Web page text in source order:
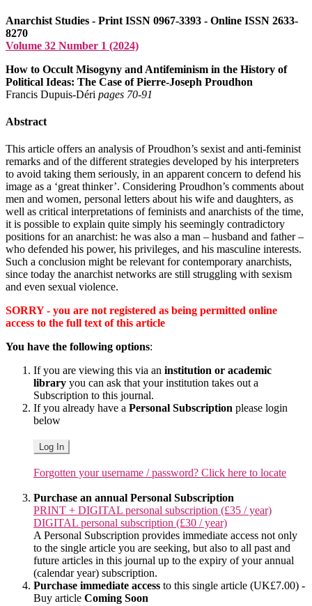
Anarchist Studies - Print ISSN 0967-3393 - Online ISSN 2633-
8270
Volume 32 Number 1 (2024)
How to Occult Misogyny and Antifeminism in the History of
Political Ideas: The Case of Pierre-Joseph Proudhon
Francis Dupuis-Déri pages 70‑91
Abstract
This article offers an analysis of Proudhon’s sexist and anti-feminist
remarks and of the different strategies developed by his interpreters
to avoid taking them seriously, in an apparent concern to defend his
image as a ‘great thinker’. Considering Proudhon’s comments about
men and women, personal letters about his wife and daughters, as
well as critical interpretations of feminists and anarchists of the time,
it is possible to explain quite simply his seemingly contradictory
positions for an anarchist: he was also a man – husband and father –
who defended his power, his privileges, and his masculine interests.
Such a conclusion might be relevant for contemporary anarchists,
since today the anarchist networks are still struggling with sexism
and even sexual violence.
SORRY - you are not registered as being permitted online
access to the full text of this article
You have the following options:
If you are viewing this via an institution or academic
library you can ask that your institution takes out a
Subscription to this journal.
If you already have a Personal Subscription please login
below
Log In
Forgotten your username / password? Click here to locate
Purchase an annual Personal Subscription
PRINT + DIGITAL personal subscription (£35 / year)
DIGITAL personal subscription (£30 / year)
A Personal Subscription provides immediate access not only
to the single article you are seeking, but also to all past and
future articles in this journal up to the expiry of your annual
(calendar year) subscription.
Purchase immediate access to this single article (UK£7.00) -
Buy article Coming Soon